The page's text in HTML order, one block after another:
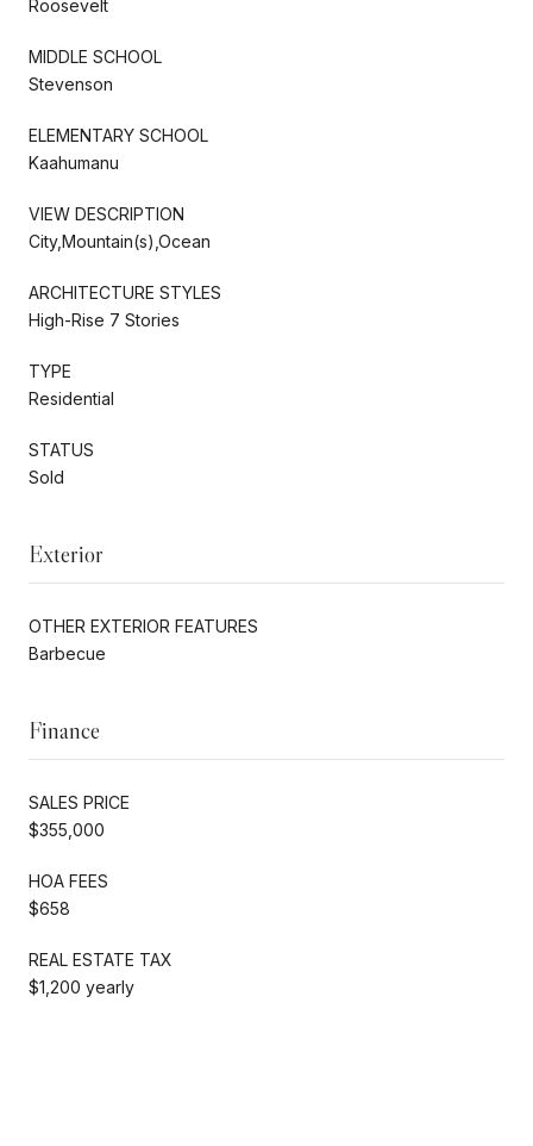
Roosevelt
MIDDLE SCHOOL
Stevenson
ELEMENTARY SCHOOL
Kaahumanu
VIEW DESCRIPTION
City,Mountain(s),Ocean
ARCHITECTURE STYLES
High-Rise 7 Stories
TYPE
Residential
STATUS
Sold
Exterior
OTHER EXTERIOR FEATURES
Barbecue
Finance
SALES PRICE
$355,000
HOA FEES
$658
REAL ESTATE TAX
$1,200 yearly